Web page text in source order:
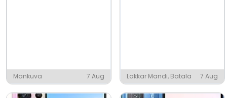
Mankuva 7 Aug Lakkar Mandi, Batala 7 Aug